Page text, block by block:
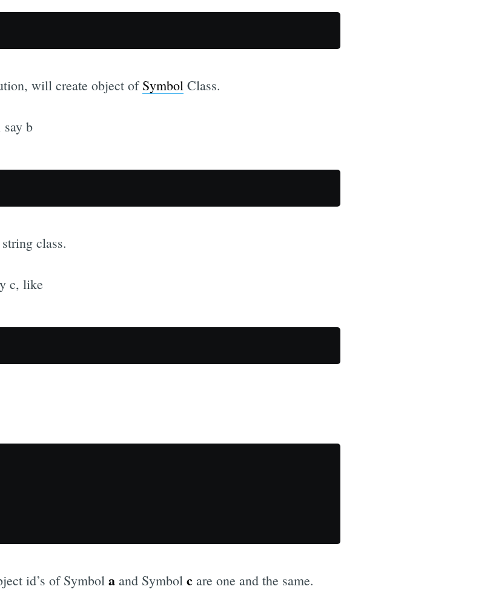
will create object ofSymbol Class.
say b
class.
c, like
id’s of Symbol a and Symbol c are one and the same.